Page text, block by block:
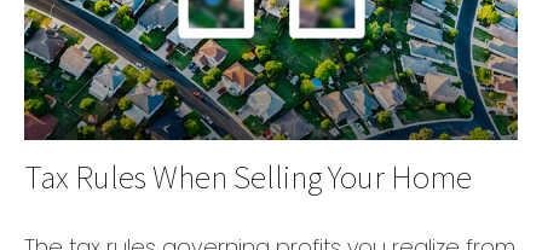
Tax Rules When Selling Your Home